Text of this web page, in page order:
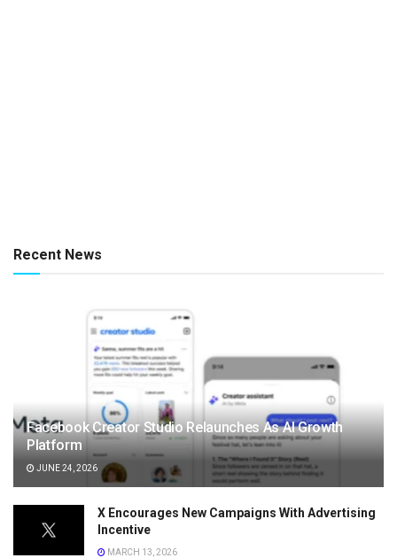
Recent News
Facebook Creator Studio Relaunches As AI Growth
Platform
JUNE 24, 2026
X Encourages New Campaigns With Advertising
Incentive
MARCH 13, 2026